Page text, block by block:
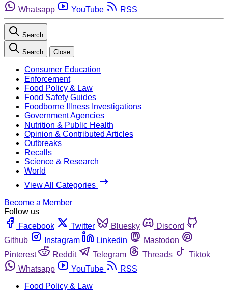
Whatsapp
YouTube RSS
Search
Search Close
Consumer Education
Enforcement
Food Policy & Law
Food Safety Guides
Foodborne Illness Investigations
Government Agencies
Nutrition & Public Health
Opinion & Contributed Articles
Outbreaks
Recalls
Science & Research
World
View All Categories
Become a Member
Follow us
Facebook
Twitter Bluesky
Discord
Github
Instagram Linkedin
Mastodon
Pinterest
Reddit Telegram Threads
Tiktok
Whatsapp
YouTube
RSS
Food Policy & Law